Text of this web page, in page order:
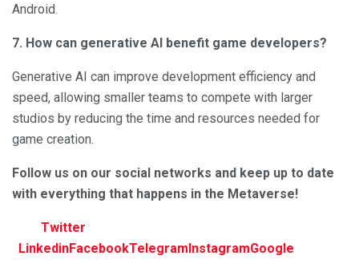
Android.
7. How can generative AI benefit game developers?
Generative AI can improve development efficiency and
speed, allowing smaller teams to compete with larger
studios by reducing the time and resources needed for
game creation.
Follow us on our social networks and keep up to date
with everything that happens in the Metaverse!
Twitter
LinkedinFacebookTelegramInstagramGoogle